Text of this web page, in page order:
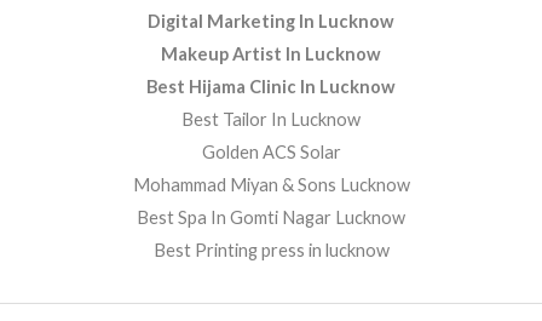
Digital Marketing In Lucknow
Makeup Artist In Lucknow
Best Hijama Clinic In Lucknow
Best Tailor In Lucknow
Golden ACS Solar
Mohammad Miyan & Sons Lucknow
Best Spa In Gomti Nagar Lucknow
Best Printing press in lucknow